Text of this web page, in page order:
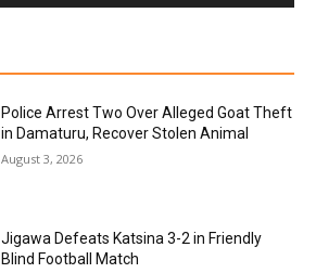
Police Arrest Two Over Alleged Goat Theft
in Damaturu, Recover Stolen Animal
August 3, 2026
Jigawa Defeats Katsina 3-2 in Friendly
Blind Football Match